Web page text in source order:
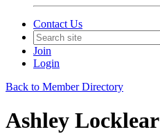
Contact Us
Join
Login
Back to Member Directory
Ashley Locklear